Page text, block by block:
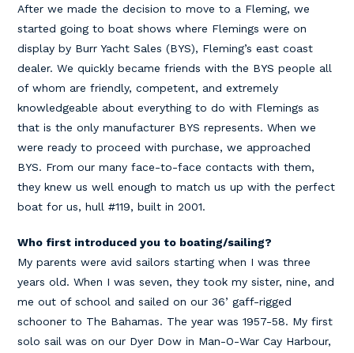
After we made the decision to move to a Fleming, we
started going to boat shows where Flemings were on
display by Burr Yacht Sales (BYS), Fleming’s east coast
dealer. We quickly became friends with the BYS people all
of whom are friendly, competent, and extremely
knowledgeable about everything to do with Flemings as
that is the only manufacturer BYS represents. When we
were ready to proceed with purchase, we approached
BYS. From our many face-to-face contacts with them,
they knew us well enough to match us up with the perfect
boat for us, hull #119, built in 2001.
Who first introduced you to boating/sailing?
My parents were avid sailors starting when I was three
years old. When I was seven, they took my sister, nine, and
me out of school and sailed on our 36’ gaff-rigged
schooner to The Bahamas. The year was 1957-58. My first
solo sail was on our Dyer Dow in Man-O-War Cay Harbour,